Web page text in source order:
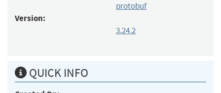
protobuf
Version:
3.24.2
QUICK INFO